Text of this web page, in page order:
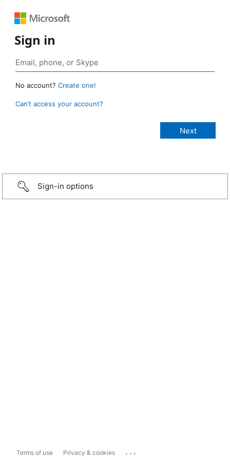
Sign in
No account? Create one!
Can’t access your account?
Sign-in options
Terms of use Privacy & cookies ...